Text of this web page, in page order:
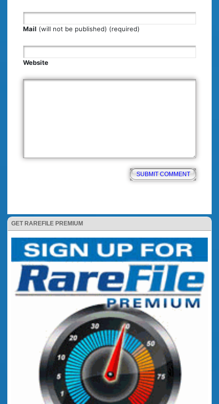
GET RAREFILE PREMIUM
Mail (will not be published) (required)
Website